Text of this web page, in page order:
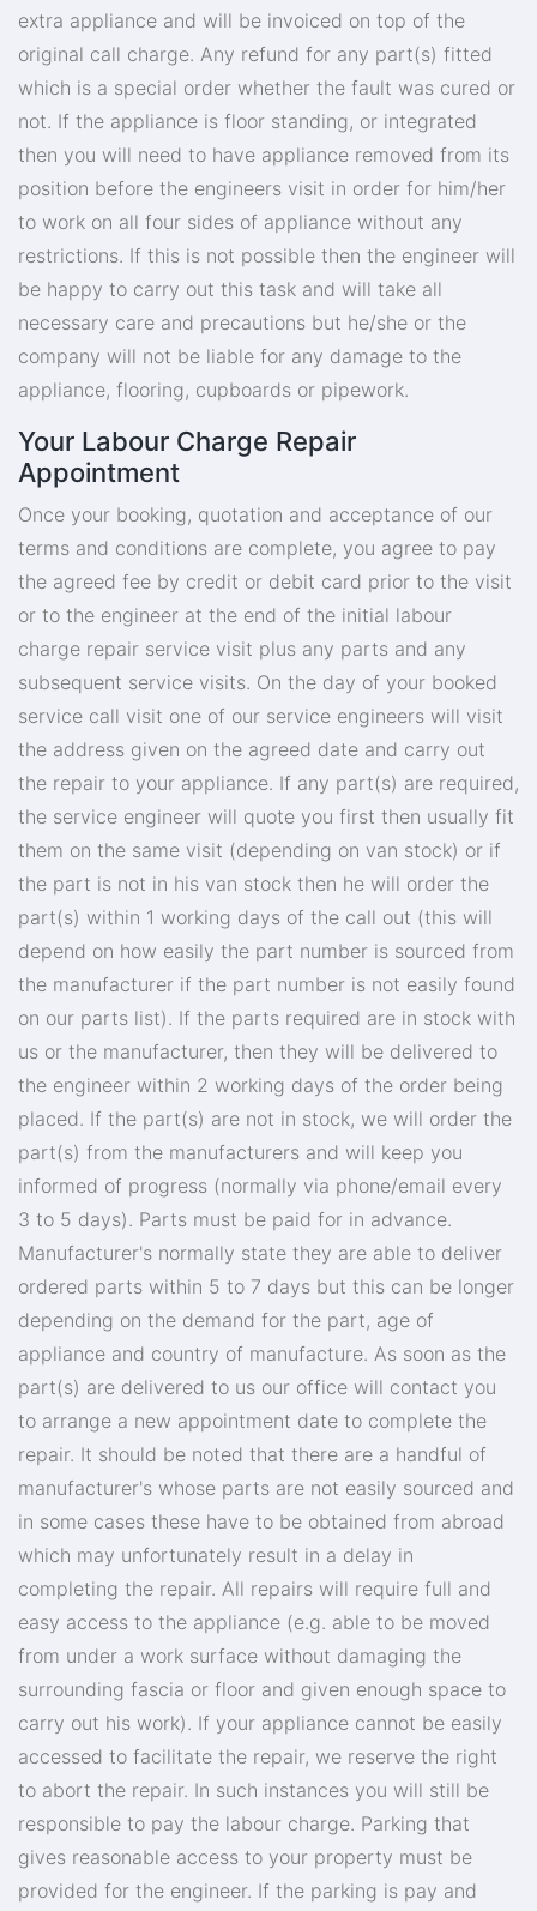
extra appliance and will be invoiced on top of the
original call charge. Any refund for any part(s) fitted
which is a special order whether the fault was cured or
not. If the appliance is floor standing, or integrated
then you will need to have appliance removed from its
position before the engineers visit in order for him/her
to work on all four sides of appliance without any
restrictions. If this is not possible then the engineer will
be happy to carry out this task and will take all
necessary care and precautions but he/she or the
company will not be liable for any damage to the
appliance, flooring, cupboards or pipework.
Your Labour Charge Repair
Appointment
Once your booking, quotation and acceptance of our
terms and conditions are complete, you agree to pay
the agreed fee by credit or debit card prior to the visit
or to the engineer at the end of the initial labour
charge repair service visit plus any parts and any
subsequent service visits. On the day of your booked
service call visit one of our service engineers will visit
the address given on the agreed date and carry out
the repair to your appliance. If any part(s) are required,
the service engineer will quote you first then usually fit
them on the same visit (depending on van stock) or if
the part is not in his van stock then he will order the
part(s) within 1 working days of the call out (this will
depend on how easily the part number is sourced from
the manufacturer if the part number is not easily found
on our parts list). If the parts required are in stock with
us or the manufacturer, then they will be delivered to
the engineer within 2 working days of the order being
placed. If the part(s) are not in stock, we will order the
part(s) from the manufacturers and will keep you
informed of progress (normally via phone/email every
3 to 5 days). Parts must be paid for in advance.
Manufacturer's normally state they are able to deliver
ordered parts within 5 to 7 days but this can be longer
depending on the demand for the part, age of
appliance and country of manufacture. As soon as the
part(s) are delivered to us our office will contact you
to arrange a new appointment date to complete the
repair. It should be noted that there are a handful of
manufacturer's whose parts are not easily sourced and
in some cases these have to be obtained from abroad
which may unfortunately result in a delay in
completing the repair. All repairs will require full and
easy access to the appliance (e.g. able to be moved
from under a work surface without damaging the
surrounding fascia or floor and given enough space to
carry out his work). If your appliance cannot be easily
accessed to facilitate the repair, we reserve the right
to abort the repair. In such instances you will still be
responsible to pay the labour charge. Parking that
gives reasonable access to your property must be
provided for the engineer. If the parking is pay and